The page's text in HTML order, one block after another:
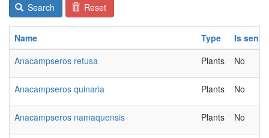
Search Reset
Name Type
Is
Anacampseros retusa
Plants No
Anacampseros quinaria Plants No
Anacampseros namaquensis Plants No